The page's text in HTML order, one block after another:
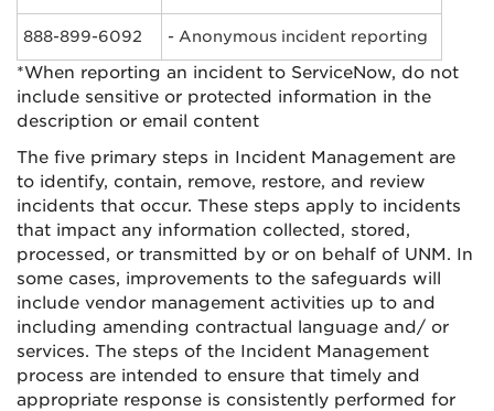
888-899-6092 - Anonymous incident reporting
*When reporting an incident to ServiceNow, do not
include sensitive or protected information in the
description or email content
The five primary steps in Incident Management are
to identify, contain, remove, restore, and review
incidents that occur. These steps apply to incidents
that impact any information collected, stored,
processed, or transmitted by or on behalf of UNM. In
some cases, improvements to the safeguards will
include vendor management activities up to and
including amending contractual language and/ or
services. The steps of the Incident Management
process are intended to ensure that timely and
appropriate response is consistently performed for